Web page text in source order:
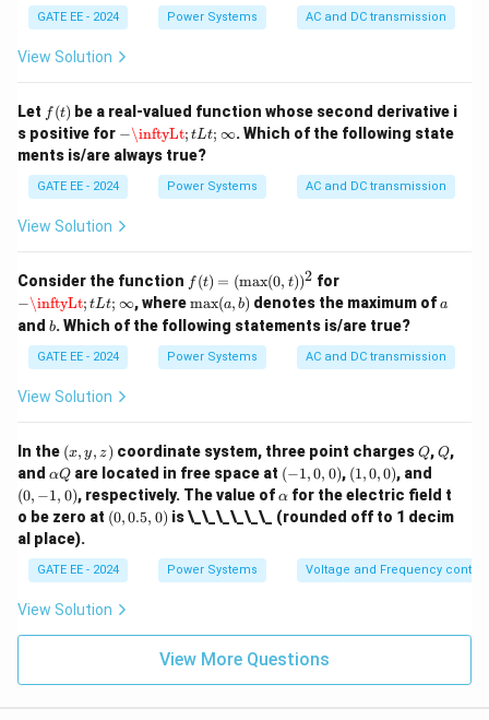
and 0.1: This option does not match typical impedance
values for a transmission line.
The correct answer is (B) because the given values are
in accordance with standard transmission line
impedance calculations.
h}
Q
u
n
t
P
oi
n
t
s
of
GATE EE - 2024 Power Systems AC and DC transmission
View Solution
Let f
(t)
f (t) be a real-valued function whose second derivative i
s positive for −\inftyLt; tLt; ∞
\inftyLt; Lt ∞
. Which of the following state
ments is/are always true?
GATE EE - 2024 Power Systems AC and DC transmission
View Solution
Consider the function f(t)
=
(\m
ax
(0,
t))^
f (t) = (max(0, t))2 for
−\inftyLt; tLt; ∞
\inftyLt; Lt ∞ , where\m
ax
(a,
b)
max(a, b) denotes the maximum ofa
a
and b
b. Which of the following statements is/are true?
GATE EE - 2024 Power Systems AC and DC transmission
View Solution
In the (x,
y,
z)
(x, y, z) coordinate system, three point chargesQ
Q,Q
Q,
and \a
lp
h
a
Q
αQ are located in free space at (-
1,
0,
0)
(−1,0, 0), (1,
0,
0)
(1,0,0), and
-1,
0)
(0, −1, 0), respectively. The value of\a
lp
h
αfor the electric field t
o be zero at (0,
0.
0)
(0,0.5, 0) is \_\_\_\_\_\_ (rounded off to 1 decim
al place).
GATE EE - 2024 Power Systems Voltage and Frequency control
View Solution
View More Questions